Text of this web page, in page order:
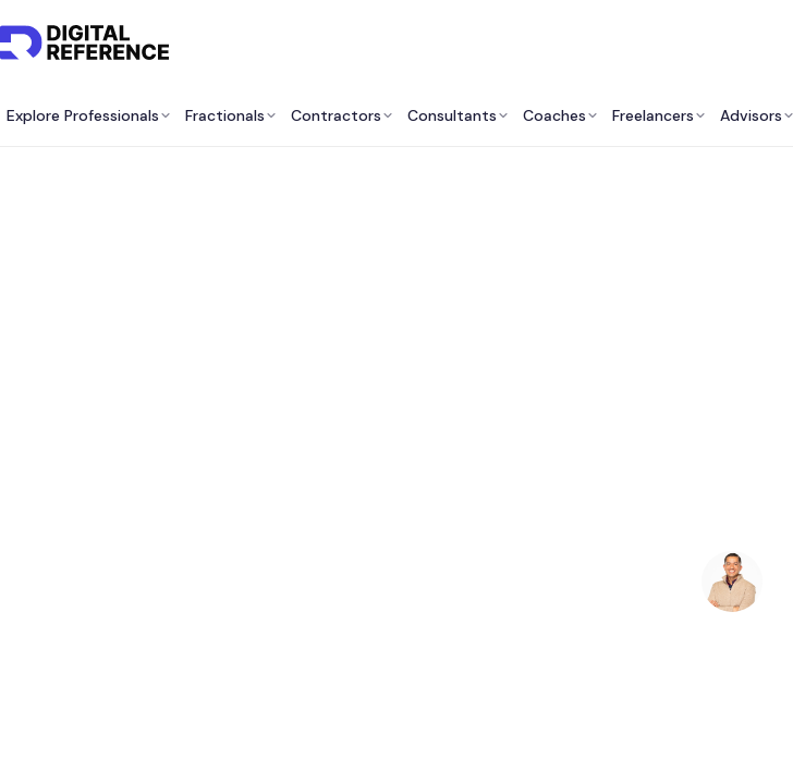
Explore Professionals Fractionals Contractors Consultants Coaches Freelancers Advisors